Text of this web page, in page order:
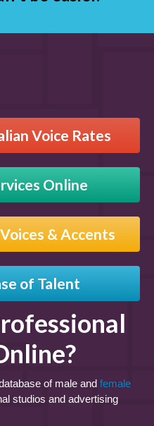
Voice Rates
Online
& Accents
of Talent
of male and female
studios and advertising